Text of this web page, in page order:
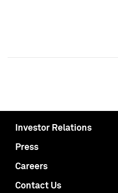
Investor Relations
Press
Careers
Contact Us